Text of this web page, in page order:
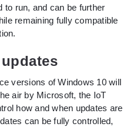
to run, and can be further
remaining fully compatible
versions of Windows 10 will
air by Microsoft, the IoT
how and when updates are
can be fully controlled,